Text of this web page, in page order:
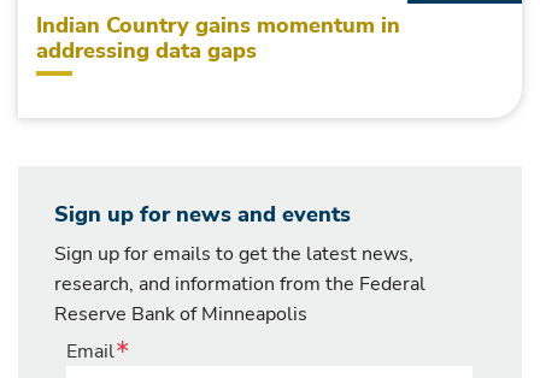
Indian Country gains momentum in
addressing data gaps
Sign up for news and events
Sign up for emails to get the latest news,
research, and information from the Federal
Reserve Bank of Minneapolis
Email